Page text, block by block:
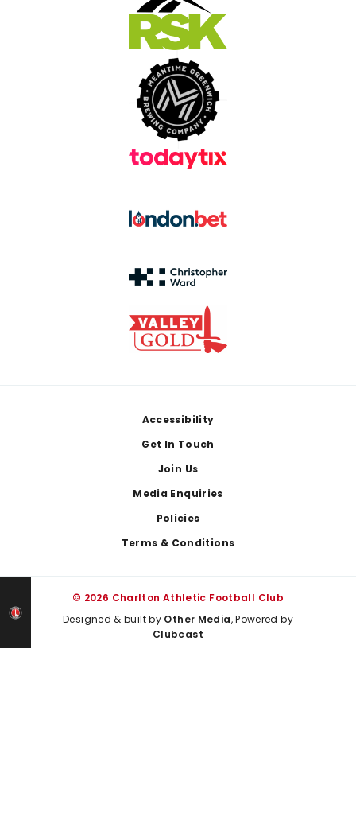
Accessibility
Get In Touch
Join Us
Media Enquiries
Policies
Terms & Conditions
© 2026 Charlton Athletic Football Club
Designed & built by Other Media, Powered by
Clubcast